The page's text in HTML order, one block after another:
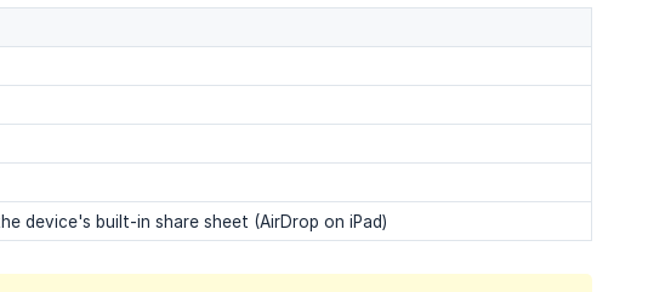
device's built-in share sheet (AirDrop on iPad)